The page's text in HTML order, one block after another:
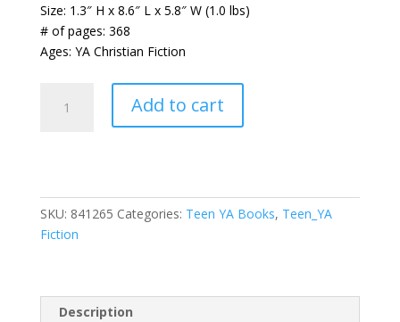
Size: 1.3″ H x 8.6″ L x 5.8″ W (1.0 lbs)
# of pages: 368
Ages: YA Christian Fiction
(Heirs
Add to cart
SKU: 841265 Categories: Teen YA Books, Teen_YA
Fiction
Description